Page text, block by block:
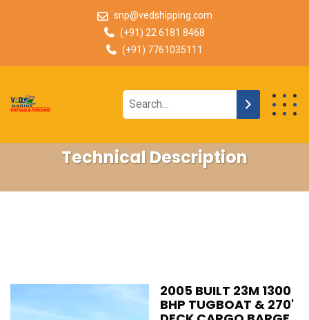
snp@vedshipping.com
(+91) 22 6181 8468
(+91) 7761035111
Technical Description
2005 BUILT 23M 1300
BHP TUGBOAT & 270'